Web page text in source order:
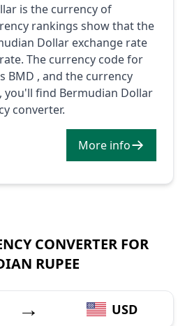
is the currency of
rankings show that the
Dollar exchange rate
The currency code for
BMD , and the currency
you'll find Bermudian Dollar
converter.
More info
CONVERTER FOR
RUPEE
→ USD